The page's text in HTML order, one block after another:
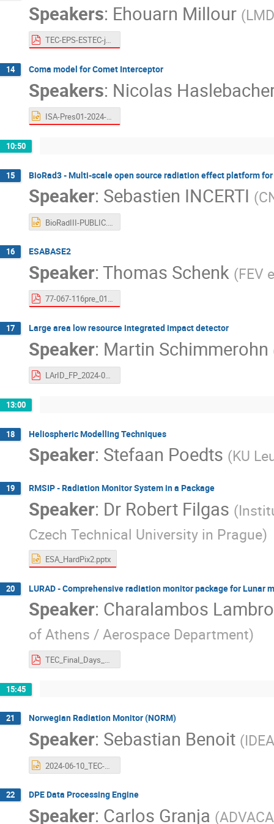
Speakers: Ehouarn Millour (LMD
TEC-EPS-ESTEC-june11-2024.pdf
14 Coma model for Comet Interceptor
Speakers: Nicolas
ISA-Pres01-2024-FP.pptx
10:50
15 BioRad3 - Multi-scale open source radiation effect platform
Speaker: Sebastien INCERTI (
BioRadIII-PUBLIC.pptx
16 ESABASE2
Speaker: Thomas Schenk (FEV
77-067-116pre_01_00_Final_Presentation.pdf
17 Large area low resource integrated impact detector
Speaker: Martin Schimmerohn
LArID_FP_2024-06-11.pdf
13:00
18 Heliospheric Modelling Techniques
Speaker: Stefaan Poedts (KU
19 RMSIP - Radiation Monitor System in a Package
Speaker: Dr Robert Filgas (
Czech Technical University in Prague)
ESA_HardPix2.pptx
20 LURAD - Comprehensive radiation monitor package for Lunar
Speaker: Charalambos
of Athens / Aerospace Department)
TEC_Final_Days_2024.pdf
15:45
21 Norwegian Radiation Monitor (NORM)
Speaker: Sebastian Benoit (
22 DPE Data Processing Engine
Speaker: Carlos Granja (